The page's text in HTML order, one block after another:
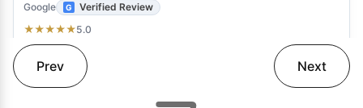
amazing. I would any time order a photobook with Rapid
Studio again and can highly recommend this fantastic
company.
Google
Verified Review
★★★★★5.0
Thank you! Love my album. Beautifully done.
12/05/2026
Prev Next